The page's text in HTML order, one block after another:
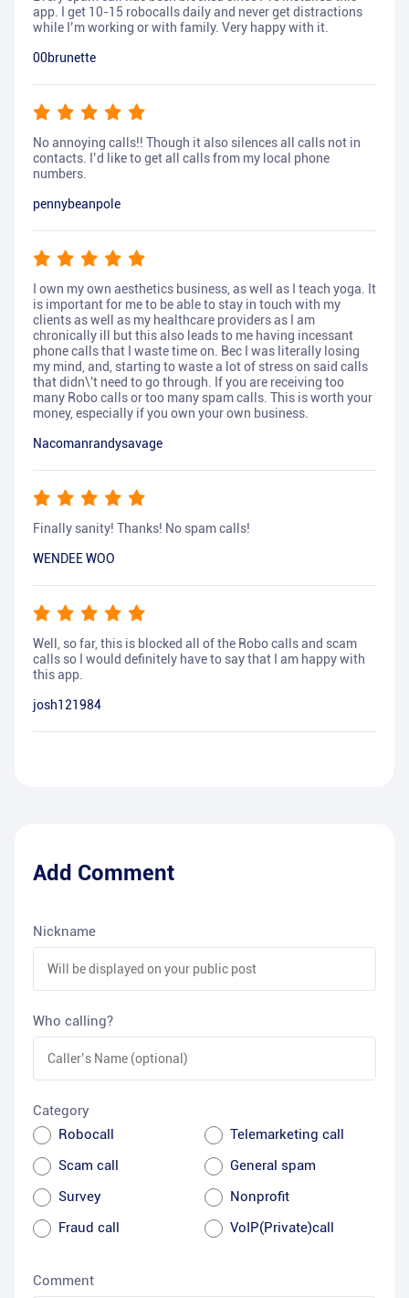
app. I get 10-15 robocalls daily and never get distractions
while I’m working or with family. Very happy with it.
00brunette
No annoying calls!! Though it also silences all calls not in
contacts. I’d like to get all calls from my local phone
numbers.
pennybeanpole
I own my own aesthetics business, as well as I teach yoga. It
is important for me to be able to stay in touch with my
clients as well as my healthcare providers as I am
chronically ill but this also leads to me having incessant
phone calls that I waste time on. Bec I was literally losing
my mind, and, starting to waste a lot of stress on said calls
that didn\'t need to go through. If you are receiving too
many Robo calls or too many spam calls. This is worth your
money, especially if you own your own business.
Nacomanrandysavage
Finally sanity! Thanks! No spam calls!
WENDEE WOO
Well, so far, this is blocked all of the Robo calls and scam
calls so I would definitely have to say that I am happy with
this app.
josh121984
Add Comment
Nickname
Who calling?
Category
Robocall
Telemarketing call
Scam call
General spam
Survey
Nonprofit
Fraud call
VoIP(Private)call
Comment